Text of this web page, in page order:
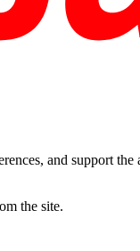
and support
the site.